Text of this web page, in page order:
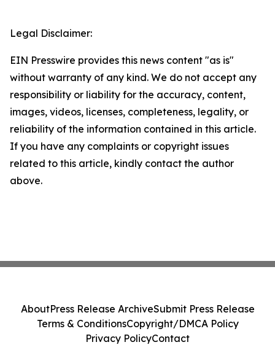
Legal Disclaimer:
EIN Presswire provides this news content "as is"
without warranty of any kind. We do not accept any
responsibility or liability for the accuracy, content,
images, videos, licenses, completeness, legality, or
reliability of the information contained in this article.
If you have any complaints or copyright issues
related to this article, kindly contact the author
above.
AboutPress Release ArchiveSubmit Press Release
Terms & ConditionsCopyright/DMCA Policy
Privacy PolicyContact